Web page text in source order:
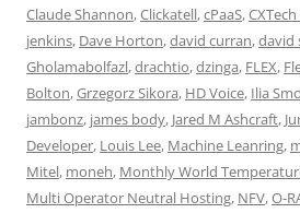
Claude Shannon,Clickatell,cPaaS,
jenkins, Dave Horton,david curran,david
Gholamabolfazl,drachtio,dzinga, FLEX,
Bolton,Grzegorz Sikora, HD Voice, Ilia
jambonz, james body, Jared M Ashcraft,
Developer, Louis Lee, Machine Leanring,
Mitel, moneh, Monthly World
Multi Operator Neutral Hosting, NFV,O-